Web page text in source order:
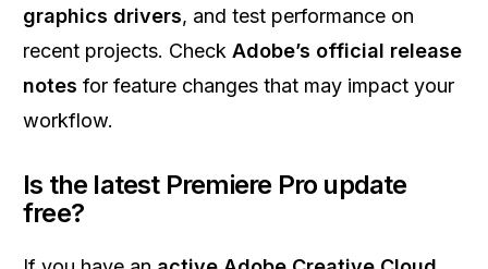
graphics drivers, and test performance on
recent projects. Check Adobe’s official release
notes for feature changes that may impact your
workflow.
Is the latest Premiere Pro update
free?